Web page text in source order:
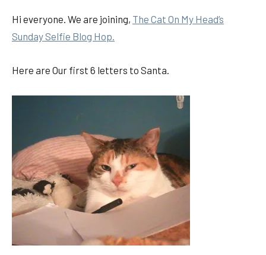
Hi everyone. We are joining, The Cat On My Head’s
Sunday Selfie Blog Hop.
Here are Our first 6 letters to Santa.